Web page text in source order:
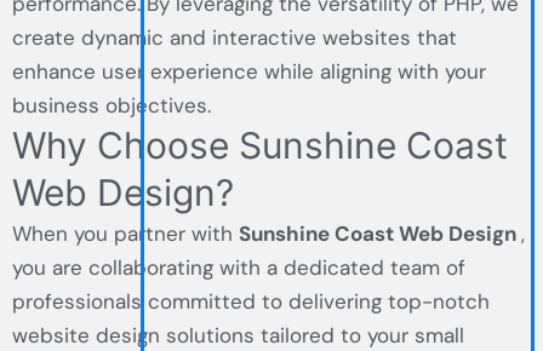
create dynamic and interactive websites that
enhance user experience while aligning with your
business objectives.
Why Choose Sunshine Coast
Web Design?
When you partner with Sunshine Coast Web Design,
you are collaborating with a dedicated team of
professionals committed to delivering top-notch
website design solutions tailored to your small